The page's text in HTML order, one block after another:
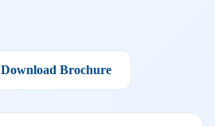
Download Brochure